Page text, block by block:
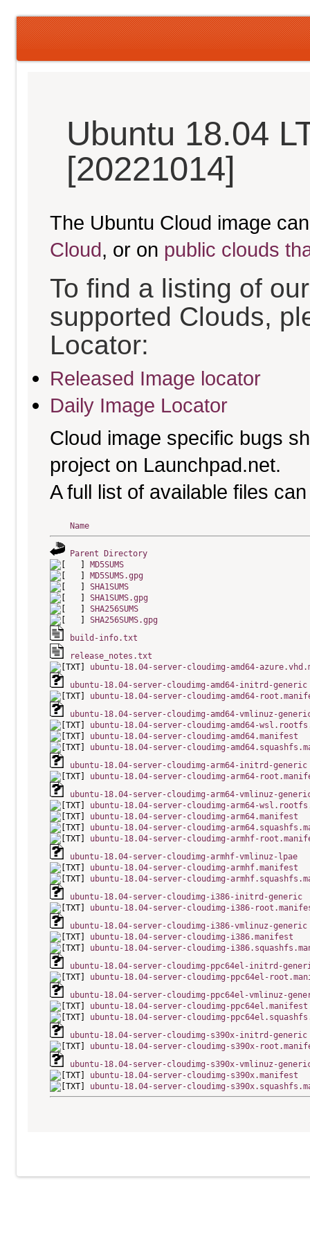
Ubuntu 18.04
[20221014]
The Ubuntu Cloud image
Cloud, or on public clouds
To find a listing of
supported Clouds,
Locator:
Released Image locator
Daily Image Locator
Cloud image specific bugs
project on Launchpad.net.
A full list of available files
Name
Parent Directory
MD5SUMS
MD5SUMS.gpg
SHA1SUMS
SHA1SUMS.gpg
SHA256SUMS
SHA256SUMS.gpg
build-info.txt
release_notes.txt
ubuntu-18.04-server-cloudimg-amd64-
ubuntu-18.04-server-cloudimg-amd64-initrd-generic
ubuntu-18.04-server-cloudimg-amd64-
ubuntu-18.04-server-cloudimg-amd64-vmlinuz-
ubuntu-18.04-server-cloudimg-amd64-
ubuntu-18.04-server-cloudimg-amd64.manifest
ubuntu-18.04-server-cloudimg-
ubuntu-18.04-server-cloudimg-arm64-initrd-generic
ubuntu-18.04-server-cloudimg-arm64-
ubuntu-18.04-server-cloudimg-arm64-vmlinuz-
ubuntu-18.04-server-cloudimg-arm64-
ubuntu-18.04-server-cloudimg-arm64.manifest
ubuntu-18.04-server-cloudimg-
ubuntu-18.04-server-cloudimg-armhf-
ubuntu-18.04-server-cloudimg-armhf-vmlinuz-lpae
ubuntu-18.04-server-cloudimg-armhf.manifest
ubuntu-18.04-server-cloudimg-
ubuntu-18.04-server-cloudimg-i386-initrd-generic
ubuntu-18.04-server-cloudimg-i386-
ubuntu-18.04-server-cloudimg-i386-vmlinuz-generic
ubuntu-18.04-server-cloudimg-i386.manifest
ubuntu-18.04-server-cloudimg-
ubuntu-18.04-server-cloudimg-ppc64el-initrd-
ubuntu-18.04-server-cloudimg-ppc64el-
ubuntu-18.04-server-cloudimg-ppc64el-vmlinuz-
ubuntu-18.04-server-cloudimg-ppc64el.manifest
ubuntu-18.04-server-cloudimg-
ubuntu-18.04-server-cloudimg-s390x-initrd-generic
ubuntu-18.04-server-cloudimg-s390x-
ubuntu-18.04-server-cloudimg-s390x-vmlinuz-
ubuntu-18.04-server-cloudimg-s390x.manifest
ubuntu-18.04-server-cloudimg-